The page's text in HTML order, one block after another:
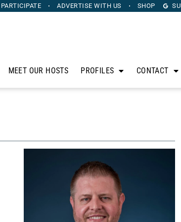
PARTICIPATE ADVERTISE WITH US SHOP
MEET OUR HOSTS PROFILES CONTACT